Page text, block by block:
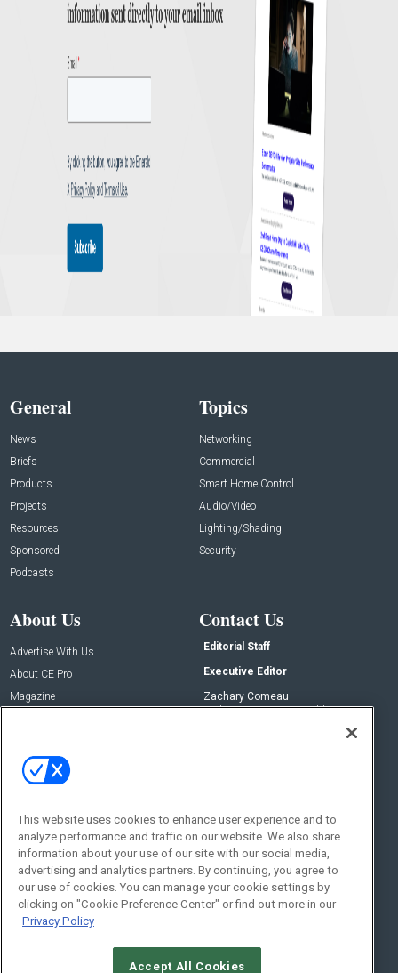
General
News
Briefs
Products
Projects
Resources
Sponsored
Podcasts
Topics
Networking
Commercial
Smart Home Control
Audio/Video
Lighting/Shading
Security
About Us
Advertise With Us
About CE Pro
Magazine
Contact Us
Editorial Staff
Executive Editor
Zachary Comeau
zachary.comeau@emeraldx.com
Social:
This website uses cookies to enhance user experience and to
analyze performance and traffic on our website. We also share
information about your use of our site with our social media,
advertising and analytics partners. By continuing, you agree to
our use of cookies. You can manage your cookie settings by
clicking on "Cookie Preference Center" or find out more in our
Privacy Policy
Accept All Cookies